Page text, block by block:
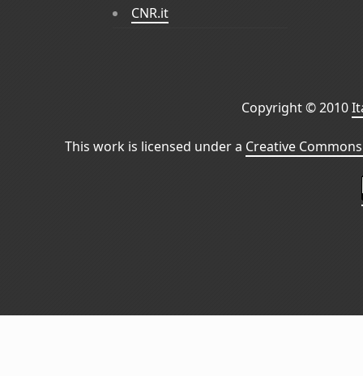
CNR.it
Copyright © 2010
This work is licensed under a Creative